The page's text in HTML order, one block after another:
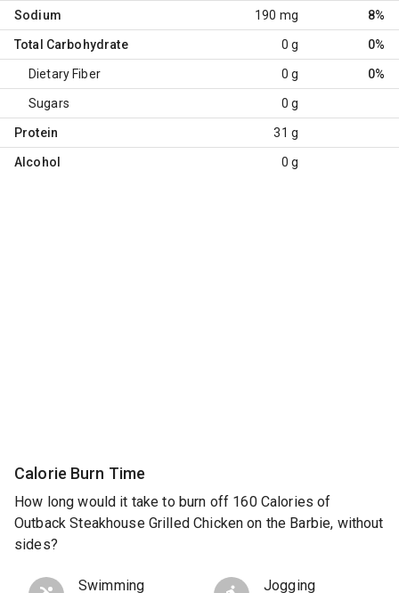
Sodium 190 mg 8%
Total Carbohydrate 0 g 0%
Dietary Fiber 0 g 0%
Sugars 0 g
Protein 31 g
Alcohol 0 g
Calorie Burn Time
How long would it take to burn off 160 Calories of
Outback Steakhouse Grilled Chicken on the Barbie, without
sides?
Swimming Jogging